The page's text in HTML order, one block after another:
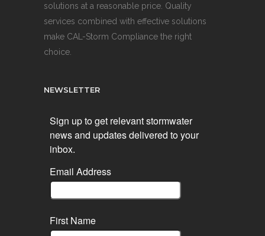
solutions at a reasonable price. Quality
services combined with effective solutions
make CAL-Storm Compliance the right
choice.
NEWSLETTER
Sign up to get relevant stormwater
news and updates delivered to your
inbox.
Email Address
First Name